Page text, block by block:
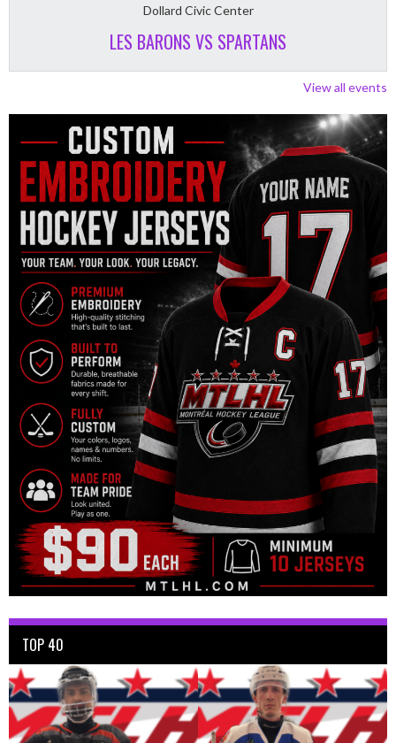
Dollard Civic Center
LES BARONS VS SPARTANS
View all events
TOP 40